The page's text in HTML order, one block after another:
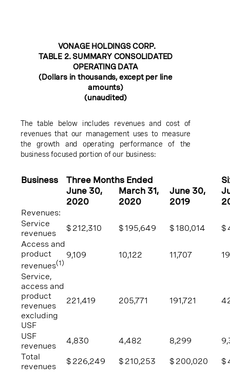
VONAGE HOLDINGS CORP.
TABLE 2. SUMMARY CONSOLIDATED
OPERATING DATA
(Dollars in thousands, except per line
amounts)
(unaudited)
The table below includes revenues and cost of
revenues that our management uses to measure
the growth and operating performance of the
business focused portion of our business:
Business Three Months Ended
June 30, March 31, June 30,
2020
2020 2019
Revenues:
Service
revenues
$ 212,310 $ 195,649 $ 180,014 $
Access and
product
revenues(1)
9,109 10,122 11,707
Service,
access and
product
revenues
excluding
USF
221,419 205,771 191,721
USF
revenues
4,830 4,482 8,299
Total
revenues
$ 226,249 $ 210,253 $ 200,020 $